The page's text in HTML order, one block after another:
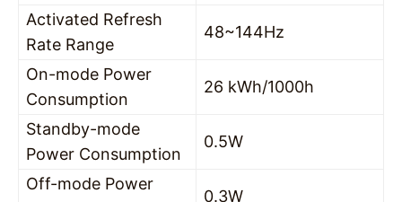
Activated Refresh
Rate Range
48~144Hz
On-mode Power
Consumption
26 kWh/1000h
Standby-mode
Power Consumption
0.5W
Off-mode Power
0.3W